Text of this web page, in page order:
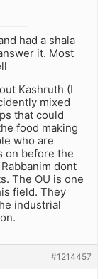
had a shala
it. Most
Kashruth (I
mixed
that could
food making
who are
on before the
dont
The OU is one
field. They
industrial
#1214457